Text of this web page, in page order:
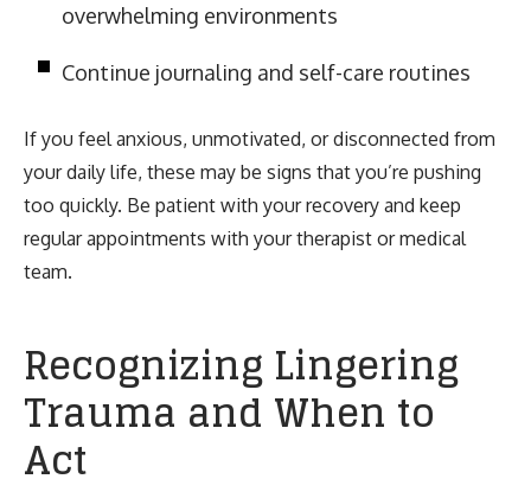
overwhelming environments
Continue journaling and self-care routines
If you feel anxious, unmotivated, or disconnected from
your daily life, these may be signs that you’re pushing
too quickly. Be patient with your recovery and keep
regular appointments with your therapist or medical
team.
Recognizing Lingering
Trauma and When to
Act